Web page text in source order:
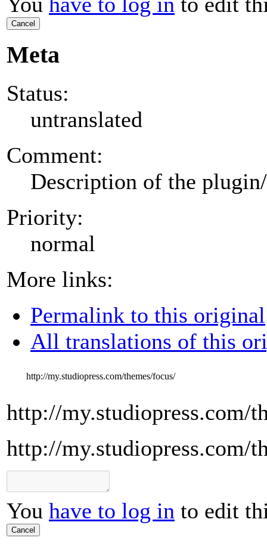
Cancel
Meta
Status:
untranslated
Comment:
Description of the
Priority:
normal
More links:
Permalink to this original
All translations of this
http://my.studiopress.com/themes/focus/
http://my.studiopress.com/
http://my.studiopress.com/
You have to log in to edit
Cancel